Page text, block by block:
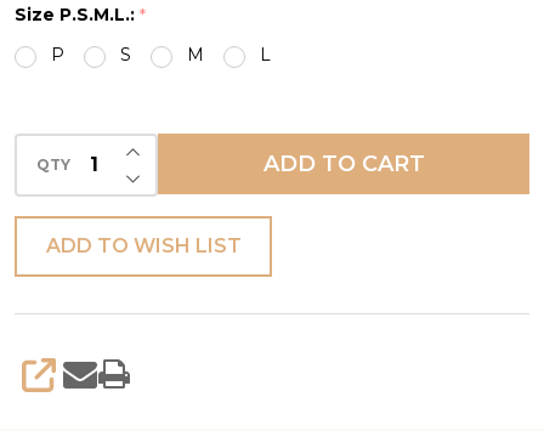
LEO
Size P.S.M.L.: *
P
S M L
QTY DECREASE QUANTITY OF UNDEFINED
INCREASE QUANTITY OF UNDEFINED
ADD TO CART
ADD TO WISH LIST
SHARE